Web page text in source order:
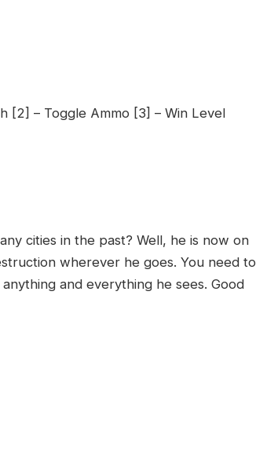
[2] – Toggle Ammo [3] – Win Level
cities in the past? Well, he is now on
wherever he goes. You need to
and everything he sees. Good